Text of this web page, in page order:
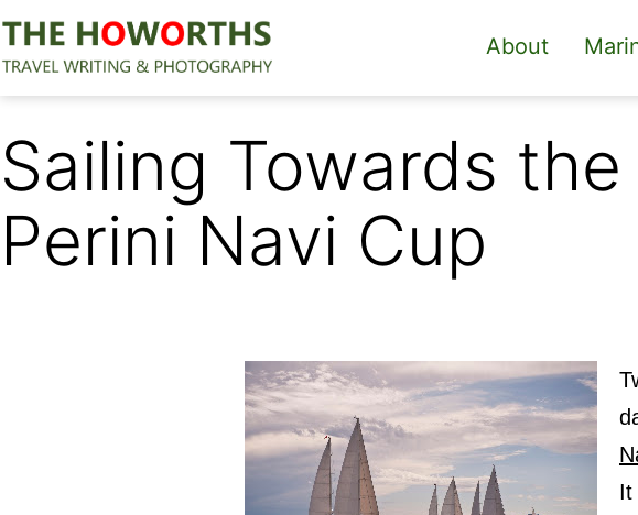
Skip
to
content
The
About
Sailing Towards
Perini Navi Cup
It